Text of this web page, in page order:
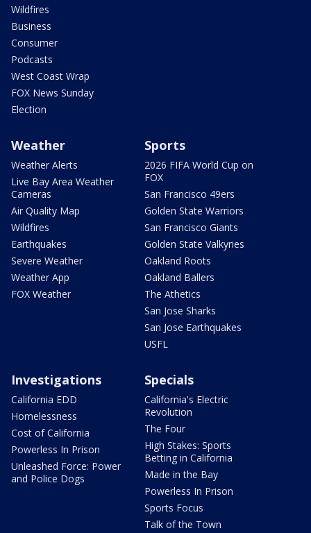
Wildfires
Business
Consumer
Podcasts
West Coast Wrap
FOX News Sunday
Election
Weather
Weather Alerts
Live Bay Area Weather
Cameras
Air Quality Map
Wildfires
Earthquakes
Severe Weather
Weather App
FOX Weather
Sports
2026 FIFA World Cup on
FOX
San Francisco 49ers
Golden State Warriors
San Francisco Giants
Golden State Valkyries
Oakland Roots
Oakland Ballers
The Athetics
San Jose Sharks
San Jose Earthquakes
USFL
Investigations
California EDD
Homelessness
Cost of California
Powerless In Prison
Unleashed Force: Power
and Police Dogs
Specials
California's Electric
Revolution
The Four
High Stakes: Sports
Betting in California
Made in the Bay
Powerless In Prison
Sports Focus
Talk of the Town